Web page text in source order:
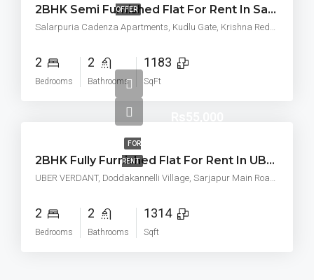
OFFER 2BHK Semi Furnished Flat For Rent In Sattva Cadenza, Kudlu Gate, Bangalore
2
Bedrooms
2
Bathrooms
1183
SqFt
FOR
RENT 2BHK Fully Furnished Flat For Rent In UBER VERDANT Doddakannelli Village, Sarjapur Main Road Bangalore East, Varthur, Hobli, Bengaluru
UBER VERDANT, Doddakannelli Village, Sarjapur Main Road Bangalore East, Varthur, Hobli, Bengaluru, Karnataka 560035
2
Bedrooms
2
Bathrooms
1314
Sqft